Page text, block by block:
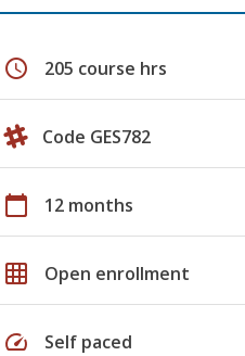
schedule 205 course hrs
Code GES782
calendar_today 12 months
grid_on Open enrollment
speed Self paced